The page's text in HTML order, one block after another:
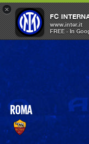
×
FC
www.inter.it
FREE - In
OPEN
MENU
ROMA